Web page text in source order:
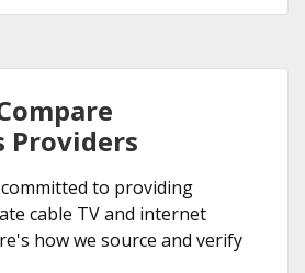
Providers
to providing
cable TV and internet
how we source and verify